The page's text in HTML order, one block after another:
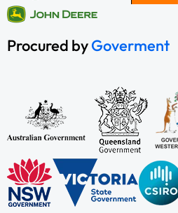
Procured byGoverment